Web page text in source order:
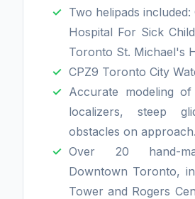
Two helipads
Hospital For Sick
Toronto St. Michael's
CPZ9 Toronto City
Accurate modeling of
localizers, steep
obstacles on approach.
Over 20 hand-
Downtown Toronto,
Tower and Rogers